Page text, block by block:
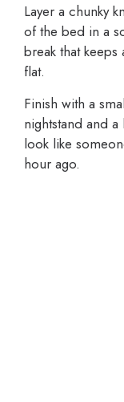
Layer a chunky
of the bed in a
break that
flat.
Finish with a
nightstand and
look like
hour ago.